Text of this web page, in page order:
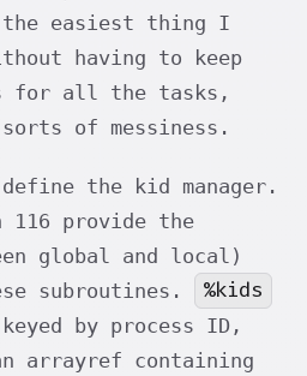
the easiest thing I
having to keep
for all the tasks,
of messiness.
the kid manager.
116 provide the
global and local)
subroutines.
%kids
by process ID,
arrayref containing